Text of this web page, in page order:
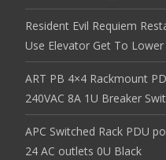
Resident Evil Requiem
Use Elevator Get To Lower
ART PB 4×4 Rackmount
240VAC 8A 1U Breaker
APC Switched Rack PDU
24 AC outlets 0U Black